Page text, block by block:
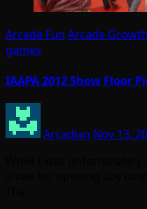
Arcade Fun Arcade Growth
games
IAAPA 2012 Show Floor
Arcadian Nov 13,